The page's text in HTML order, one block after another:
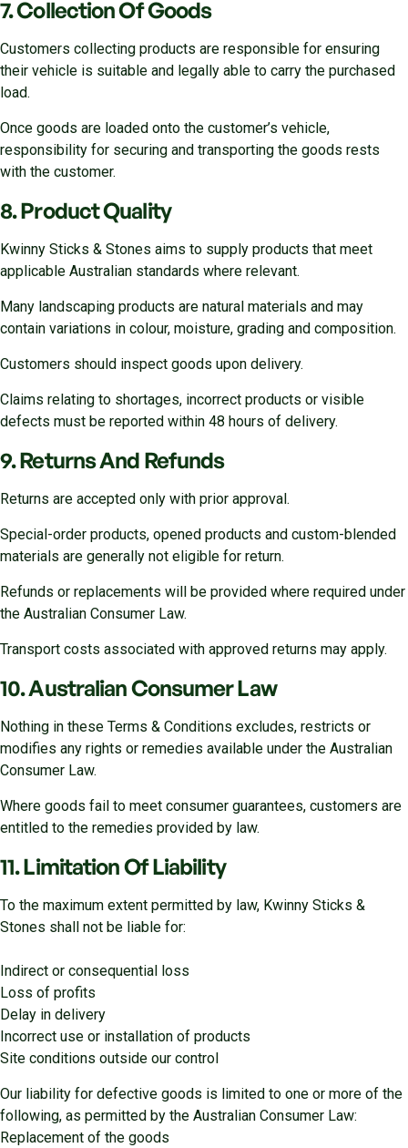
7. Collection Of Goods
Customers collecting products are responsible for ensuring
their vehicle is suitable and legally able to carry the purchased
load.
Once goods are loaded onto the customer’s vehicle,
responsibility for securing and transporting the goods rests
with the customer.
8. Product Quality
Kwinny Sticks & Stones aims to supply products that meet
applicable Australian standards where relevant.
Many landscaping products are natural materials and may
contain variations in colour, moisture, grading and composition.
Customers should inspect goods upon delivery.
Claims relating to shortages, incorrect products or visible
defects must be reported within 48 hours of delivery.
9. Returns And Refunds
Returns are accepted only with prior approval.
Special-order products, opened products and custom-blended
materials are generally not eligible for return.
Refunds or replacements will be provided where required under
the Australian Consumer Law.
Transport costs associated with approved returns may apply.
10. Australian Consumer Law
Nothing in these Terms & Conditions excludes, restricts or
modifies any rights or remedies available under the Australian
Consumer Law.
Where goods fail to meet consumer guarantees, customers are
entitled to the remedies provided by law.
11. Limitation Of Liability
To the maximum extent permitted by law, Kwinny Sticks &
Stones shall not be liable for:
Indirect or consequential loss
Loss of profits
Delay in delivery
Incorrect use or installation of products
Site conditions outside our control
Our liability for defective goods is limited to one or more of the
following, as permitted by the Australian Consumer Law:
Replacement of the goods